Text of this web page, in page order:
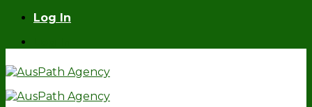
Skip
content
Log In